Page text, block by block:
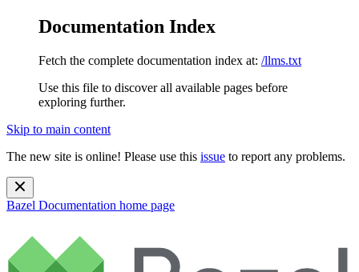
Documentation Index
Fetch the complete documentation index at: /llms.txt
Use this file to discover all available pages before
exploring further.
Skip to main content
The new site is online! Please use this issue to report any problems.
Bazel Documentation home page